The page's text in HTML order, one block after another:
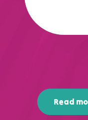
Read